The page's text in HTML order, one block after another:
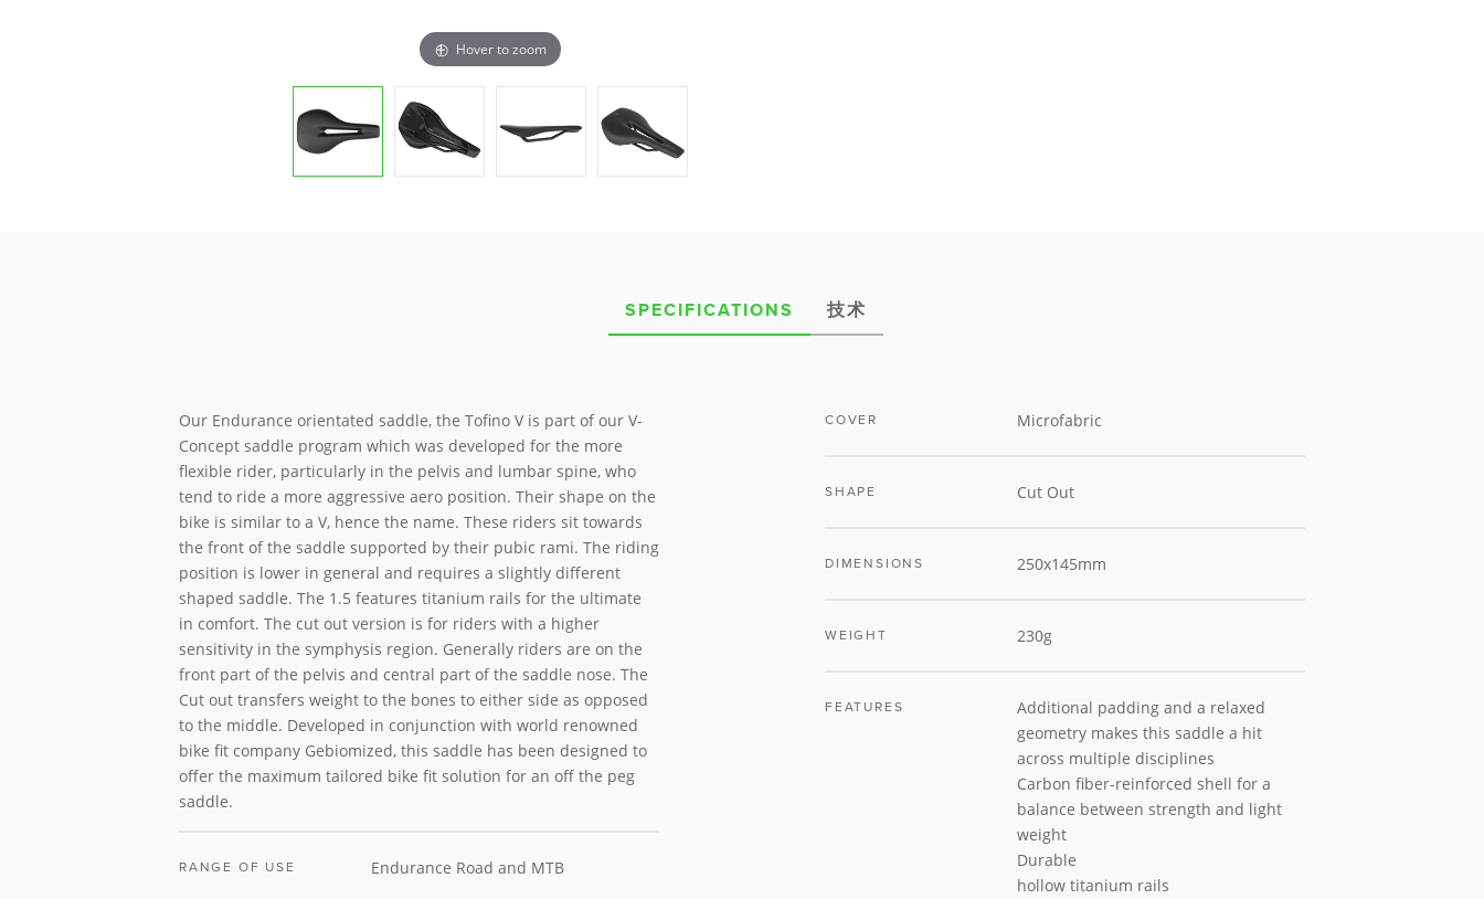
Hover to zoom
SPECIFICATIONS 技术
Our Endurance orientated saddle, the Tofino V is part of our V-
Concept saddle program which was developed for the more
flexible rider, particularly in the pelvis and lumbar spine, who
tend to ride a more aggressive aero position. Their shape on the
bike is similar to a V, hence the name. These riders sit towards
the front of the saddle supported by their pubic rami. The riding
position is lower in general and requires a slightly different
shaped saddle. The 1.5 features titanium rails for the ultimate
in comfort. The cut out version is for riders with a higher
sensitivity in the symphysis region. Generally riders are on the
front part of the pelvis and central part of the saddle nose. The
Cut out transfers weight to the bones to either side as opposed
to the middle. Developed in conjunction with world renowned
bike fit company Gebiomized, this saddle has been designed to
offer the maximum tailored bike fit solution for an off the peg
saddle.
RANGE OF USE Endurance Road and MTB
COVER Microfabric
SHAPE Cut Out
DIMENSIONS 250x145mm
WEIGHT 230g
FEATURES
Additional padding and a relaxed
geometry makes this saddle a hit
across multiple disciplines
Carbon fiber-reinforced shell for a
balance between strength and light
weight
Durable
hollow titanium rails